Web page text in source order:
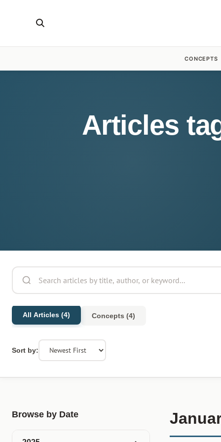
CONCEPTS
Articles
All Articles (4) Concepts (4)
Sort by:
Browse by Date